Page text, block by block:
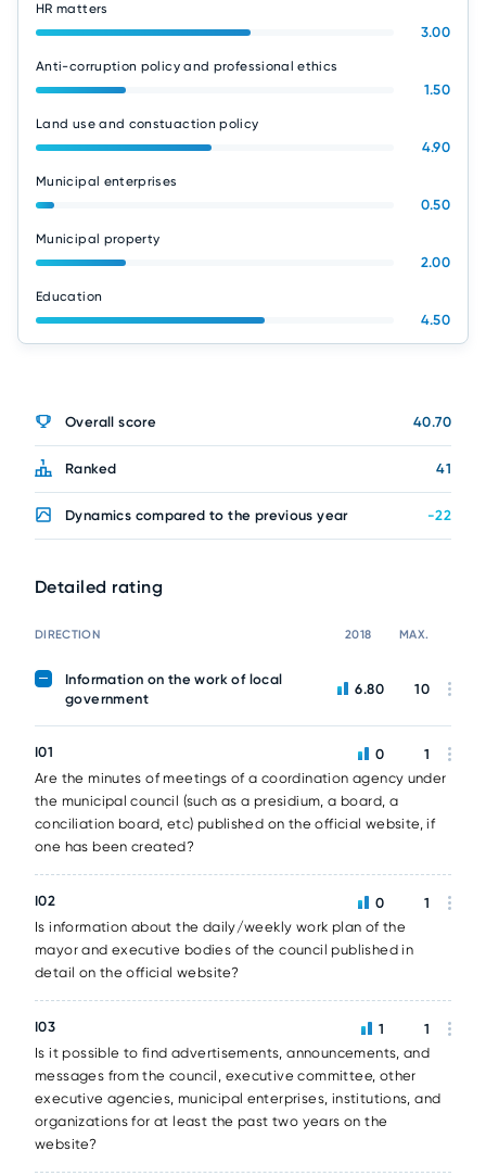
HR matters
3.00
Anti-corruption policy and professional ethics
1.50
Land use and constuaction policy
4.90
Municipal enterprises
0.50
Municipal property
2.00
Education
4.50
Overall score 40.70
Ranked 41
Dynamics compared to the previous year -22
Detailed rating
DIRECTION 2018 MAX.
Information on the work of local
government
6.80 10
I01
Are the minutes of meetings of a coordination agency under
the municipal council (such as a presidium, a board, a
conciliation board, etc) published on the official website, if
one has been created?
0 1
I02
Is information about the daily/weekly work plan of the
mayor and executive bodies of the council published in
detail on the official website?
0 1
I03
Is it possible to find advertisements, announcements, and
messages from the council, executive committee, other
executive agencies, municipal enterprises, institutions, and
organizations for at least the past two years on the
website?
1 1